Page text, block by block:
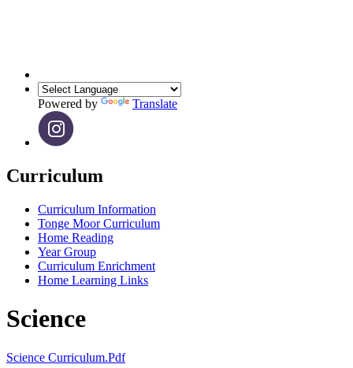
Powered by Translate
Curriculum
Curriculum Information
Tonge Moor Curriculum
Home Reading
Year Group
Curriculum Enrichment
Home Learning Links
Science
Science Curriculum.pdf